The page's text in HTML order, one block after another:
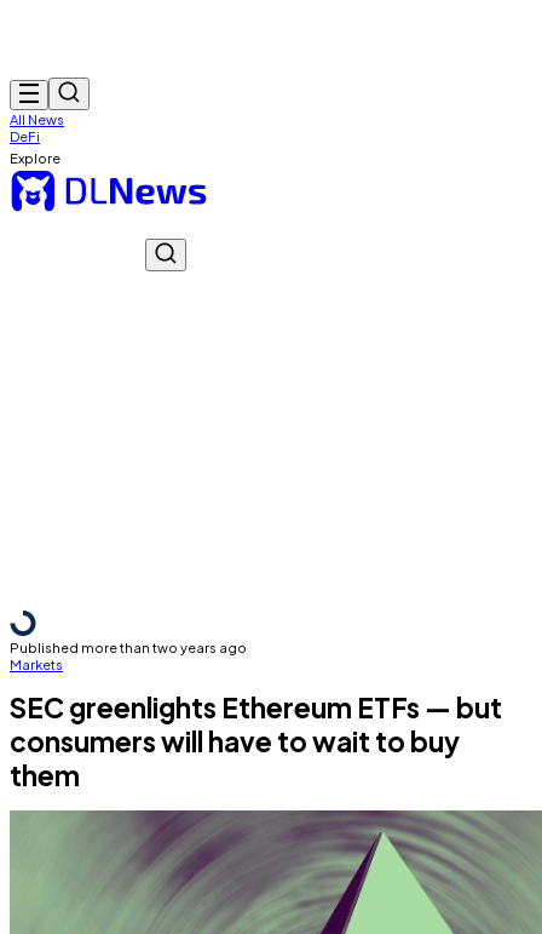
All News
DeFi
Explore
Published more than two years ago
Markets
SEC greenlights Ethereum ETFs — but
consumers will have to wait to buy
them